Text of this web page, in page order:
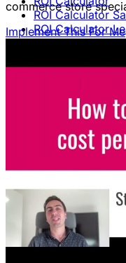
commerce store
Implement This For Me
ROI Calculator
ROI Calculator
Blog
Terms Of
Privacy Policy
Cookie Policy
Legal Notice /
Pricing
Contact Us
Jobs